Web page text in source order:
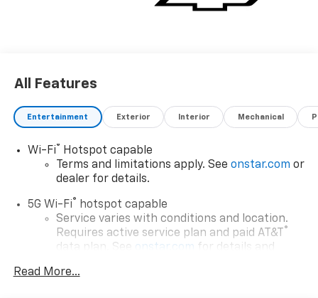
All Features
Entertainment Exterior Interior Mechanical
Wi-Fi® Hotspot capable
Terms and limitations apply. See onstar.com or
dealer for details.
5G Wi-Fi® hotspot capable
Service varies with conditions and location.
Requires active service plan and paid AT&T ®
data plan. See onstar.com for details and
Read More...